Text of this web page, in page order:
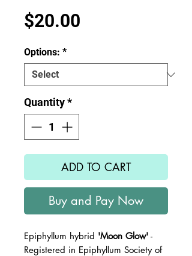
$20.00
Options: *
Quantity*
ADD TO CART
Buy and Pay Now
Epiphyllum hybrid 'Moon Glow' -
Registered in Epiphyllum Society of